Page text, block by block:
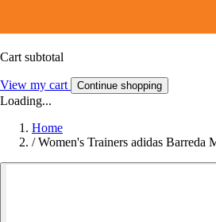
Cart subtotal
View my cart Continue shopping
Loading...
Home
/ Women's Trainers adidas Barreda